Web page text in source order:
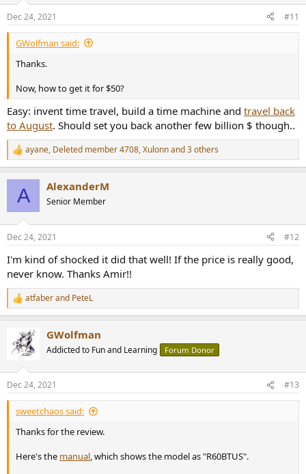
Dec 24, 2021 #11
GWolfman said:
Thanks.
Now, how to get it for $50?
Easy: invent time travel, build a time machine and travel back
to August. Should set you back another few billion $ though..
R
e
s
ayane, Deleted member 4708,Xulonnand 3 others
A AlexanderM
Senior Member
Dec 24, 2021 #12
I'm kind of shocked it did that well! If the price is really good,
never know. Thanks Amir!!
R
e
t
i
s
:
atfaberand PeteL
GWolfman
Addicted to Fun and Learning Forum Donor
Dec 24, 2021 #13
sweetchaos said:
Thanks for the review.
Here's the manual, which shows the model as "R60BTUS".